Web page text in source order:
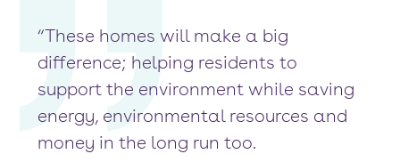
“These homes will make a big
difference; helping residents to
support the environment while saving
energy, environmental resources and
money in the long run too.